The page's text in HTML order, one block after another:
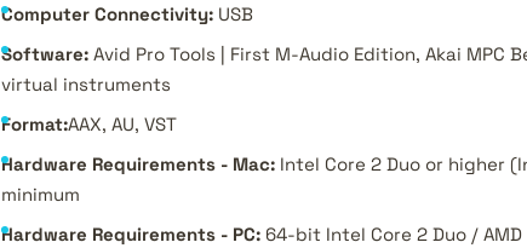
Computer Connectivity: USB
Software: Avid Pro Tools | First M-Audio Edition, Akai MPC
virtual instruments
Format:AAX, AU, VST
Hardware Requirements - Mac: Intel Core 2 Duo or higher
minimum
Hardware Requirements - PC: 64-bit Intel Core 2 Duo /